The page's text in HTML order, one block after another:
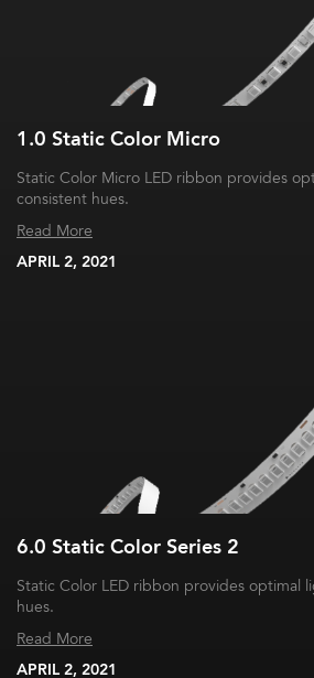
1.0 Static Color Micro
Static Color Micro LED ribbon provides
consistent hues.
Read More
APRIL 2, 2021
6.0 Static Color Series 2
Static Color LED ribbon provides optimal
hues.
Read More
APRIL 2, 2021